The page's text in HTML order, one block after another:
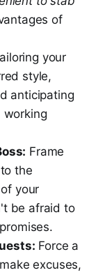
of
your
style,
anticipating
working
Frame
the
your
be afraid to
Force a
excuses,